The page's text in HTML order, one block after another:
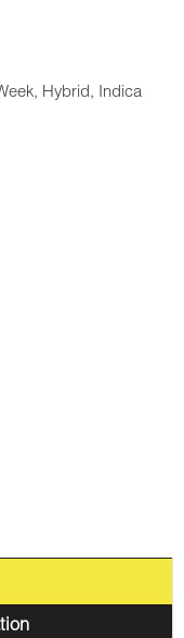
, Hybrid, Indica